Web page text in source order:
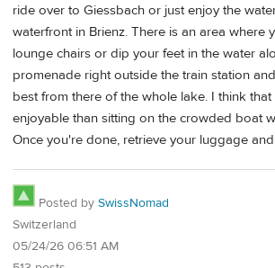
ride over to Giessbach or just enjoy the
waterfront in Brienz. There is an area where
lounge chairs or dip your feet in the water
promenade right outside the train station
best from there of the whole lake. I think
enjoyable than sitting on the crowded boat
Once you're done, retrieve your luggage
Posted by SwissNomad
Switzerland
05/24/26 06:51 AM